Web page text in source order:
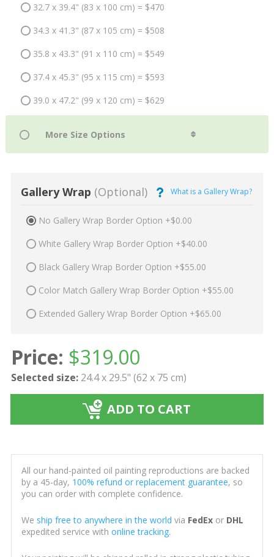
32.7 x 39.4" (83 x 100 cm) = $470
34.3 x 41.3" (87 x 105 cm) = $508
35.8 x 43.3" (91 x 110 cm) = $549
37.4 x 45.3" (95 x 115 cm) = $593
39.0 x 47.2" (99 x 120 cm) = $629
Gallery Wrap (Optional) What is a Gallery Wrap?
No Gallery Wrap Border Option +$0.00
White Gallery Wrap Border Option +$40.00
Black Gallery Wrap Border Option +$55.00
Color Match Gallery Wrap Border Option +$55.00
Extended Gallery Wrap Border Option +$65.00
Price: $319.00
Selected size: 24.4 x 29.5" (62 x 75 cm)
ADD TO CART
All our hand-painted oil painting reproductions are backed
by a 45-day, 100% refund or replacement guarantee, so
you can order with complete confidence.
We ship free to anywhere in the world via FedExor DHL
expedited service with online tracking.